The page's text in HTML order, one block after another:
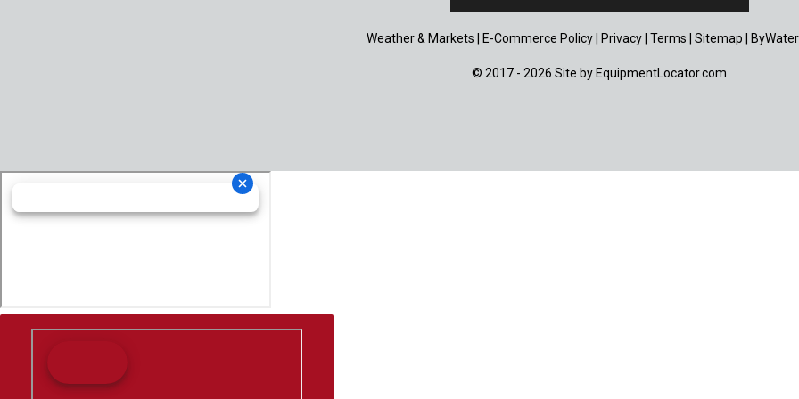
Weather & Markets E-Commerce Policy Privacy Terms Sitemap
© 2017 - 2026 Site by EquipmentLocator.com